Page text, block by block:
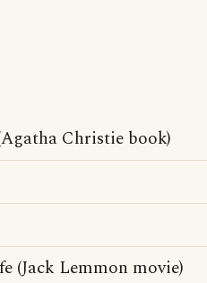
Christie book)
(Jack Lemmon movie)